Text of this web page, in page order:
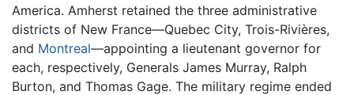
America. Amherst retained the three administrative
districts of New France—Quebec City, Trois-Rivières,
and Montreal—appointing a lieutenant governor for
each, respectively, Generals James Murray, Ralph
Burton, and Thomas Gage. The military regime ended